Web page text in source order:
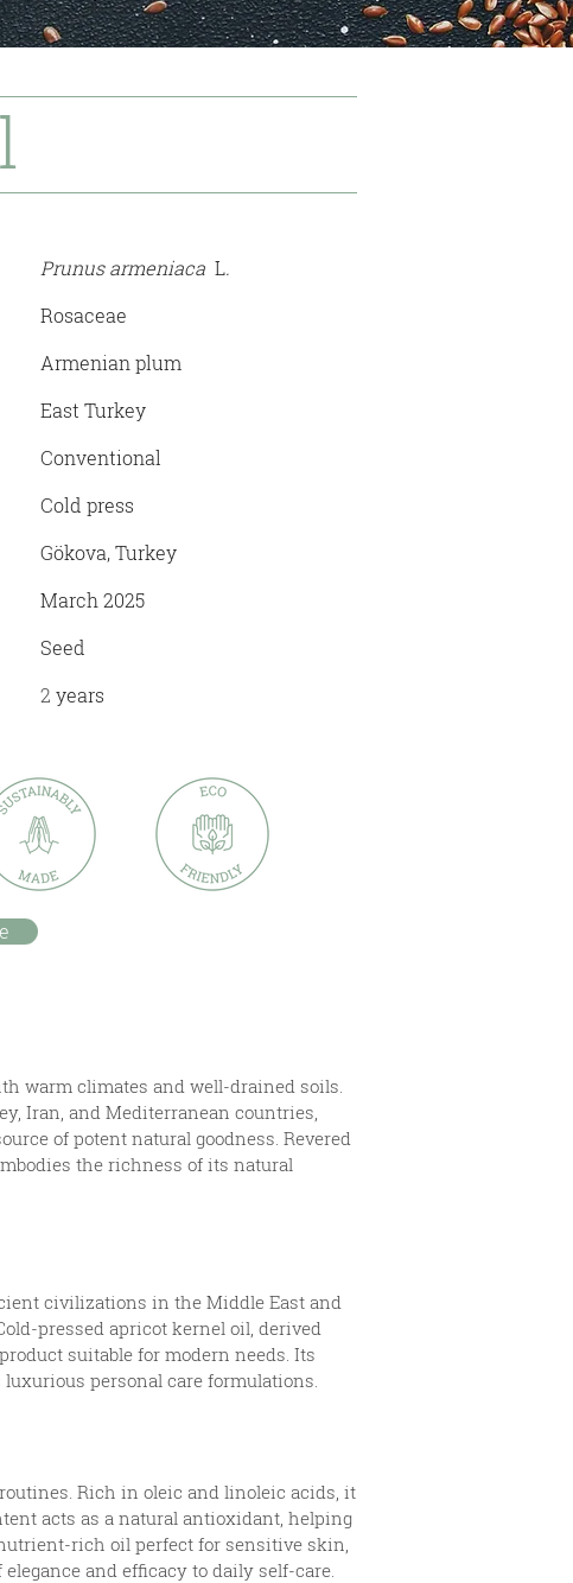
Prunus armeniaca L.
Rosaceae
Armenian plum
East Turkey
Conventional
Cold press
Gökova, Turkey
March 2025
Seed
2 years
warm climates and well-drained soils.
Iran, and Mediterranean countries,
of potent natural goodness. Revered
the richness of its natural
civilizations in the Middle East and
pressed apricot kernel oil, derived
suitable for modern needs. Its
personal care formulations.
Rich in oleic and linoleic acids, it
acts as a natural antioxidant, helping
rich oil perfect for sensitive skin,
and efficacy to daily self-care.